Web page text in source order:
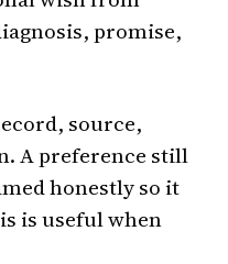
promise,
source,
A preference still
honestly so it
is useful when